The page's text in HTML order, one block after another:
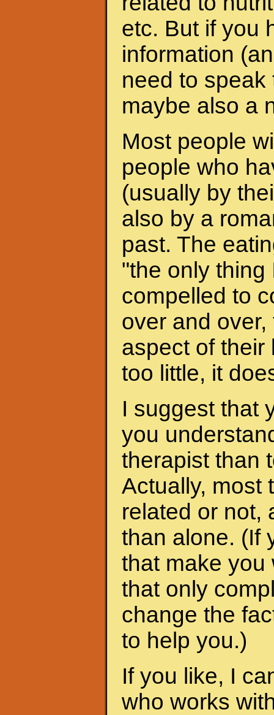
etc. But if you
information
need to
maybe also a
Most people
people who
(usually by
also by a
past. The
"the only thing
compelled to
over and
aspect of their
too little, it
I suggest that
you
therapist than
Actually, most
related or not,
than alone. (If
that make you
that only
change the
to help you.)
If you like, I
who works